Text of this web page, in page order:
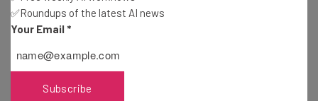
This isn’t the VPN to go for if you want
Tech.co ProtonVPN review
✅Roundups of the latest AI news
Your Email *
Subscribe